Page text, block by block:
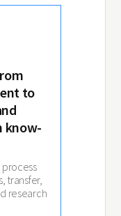
to
know-
transfer,
research